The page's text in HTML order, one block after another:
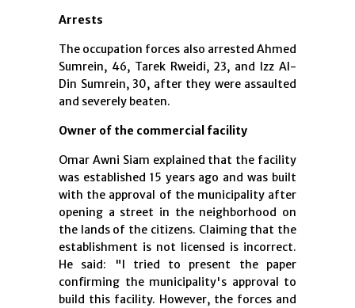
Arrests
The occupation forces also arrested Ahmed
Sumrein, 46, Tarek Rweidi, 23, and Izz Al-
Din Sumrein, 30, after they were assaulted
and severely beaten.
Owner of the commercial facility
Omar Awni Siam explained that the facility
was established 15 years ago and was built
with the approval of the municipality after
opening a street in the neighborhood on
the lands of the citizens. Claiming that the
establishment is not licensed is incorrect.
He said: "I tried to present the paper
confirming the municipality's approval to
build this facility. However, the forces and